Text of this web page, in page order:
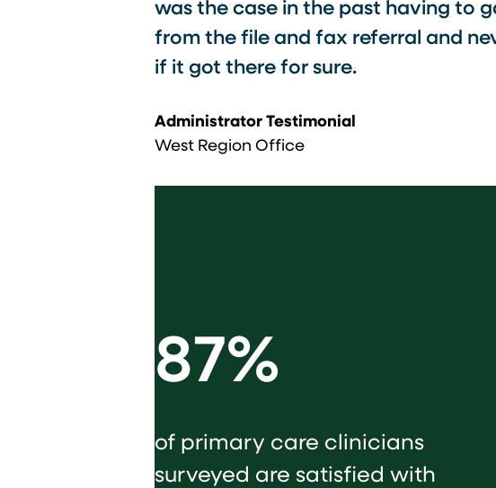
was the case in the past having to
from the file and fax referral and
if it got there for sure.​
Administrator Testimonial
West Region Office
87%
of primary care clinicians
surveyed are satisfied with